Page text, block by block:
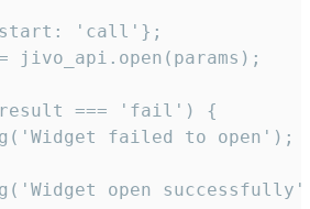
{start: 'call'};
jivo_api.open(params);
=== 'fail') {
failed to open');
open